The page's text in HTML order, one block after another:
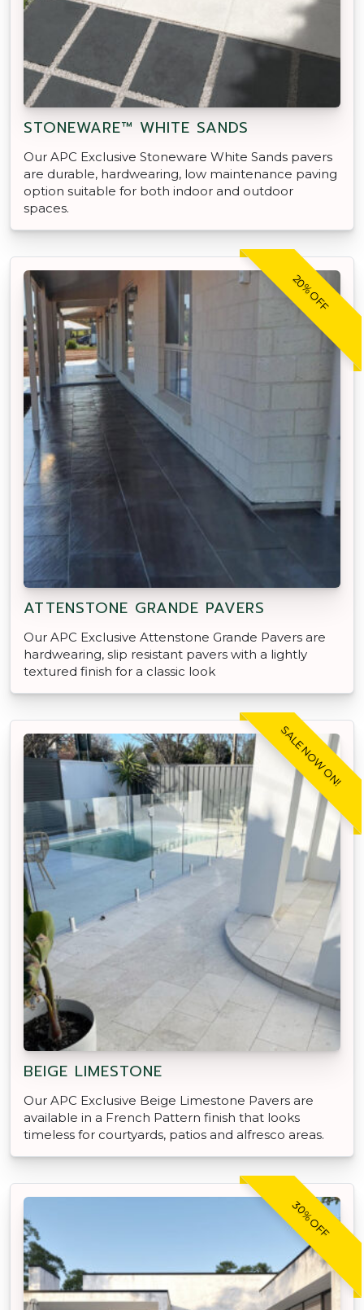
STONEWARE™ WHITE SANDS
Our APC Exclusive Stoneware White Sands pavers
are durable, hardwearing, low maintenance paving
option suitable for both indoor and outdoor
spaces.
20% OFF
ATTENSTONE GRANDE PAVERS
Our APC Exclusive Attenstone Grande Pavers are
hardwearing, slip resistant pavers with a lightly
textured finish for a classic look
SALE NOW ON!
BEIGE LIMESTONE
Our APC Exclusive Beige Limestone Pavers are
available in a French Pattern finish that looks
timeless for courtyards, patios and alfresco areas.
30% OFF